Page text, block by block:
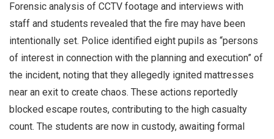
Forensic analysis of CCTV footage and interviews with
staff and students revealed that the fire may have been
intentionally set. Police identified eight pupils as “persons
of interest in connection with the planning and execution” of
the incident, noting that they allegedly ignited mattresses
near an exit to create chaos. These actions reportedly
blocked escape routes, contributing to the high casualty
count. The students are now in custody, awaiting formal